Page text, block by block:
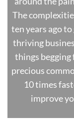
The
ten years ago
thriving
things
precious
10 times
improve